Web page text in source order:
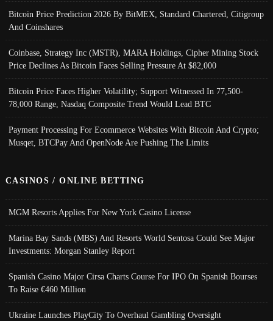
Bitcoin Price Prediction 2026 By BitMEX, Standard Chartered, Citigroup
And Coinshares
Coinbase, Strategy Inc (MSTR), MARA Holdings, Cipher Mining Stock
Price Declines As Bitcoin Faces Selling Pressure At $82,000
Bitcoin Price Faces Higher Volatility; Support Witnessed In 77,500-
78,000 Range, Nasdaq Composite Trend Would Lead BTC
Payment Processing For Ecommerce Websites With Bitcoin And Crypto;
Musqet, BTCPay And OpenNode Are Pushing The Limits
CASINOS / ONLINE BETTING
MGM Resorts Applies For New York Casino License
Marina Bay Sands (MBS) And Resorts World Sentosa Could See Major
Investments: Morgan Stanley Report
Spanish Casino Major Cirsa Charts Course For IPO On Spanish Bourses
To Raise €460 Million
Ukraine Launches PlayCity To Overhaul Gambling Oversight